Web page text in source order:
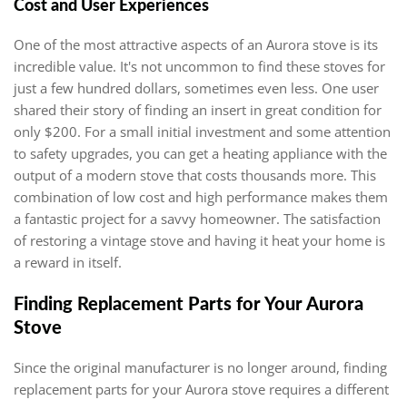
Cost and User Experiences
One of the most attractive aspects of an Aurora stove is its
incredible value. It's not uncommon to find these stoves for
just a few hundred dollars, sometimes even less. One user
shared their story of finding an insert in great condition for
only $200. For a small initial investment and some attention
to safety upgrades, you can get a heating appliance with the
output of a modern stove that costs thousands more. This
combination of low cost and high performance makes them
a fantastic project for a savvy homeowner. The satisfaction
of restoring a vintage stove and having it heat your home is
a reward in itself.
Finding Replacement Parts for Your Aurora
Stove
Since the original manufacturer is no longer around, finding
replacement parts for your Aurora stove requires a different